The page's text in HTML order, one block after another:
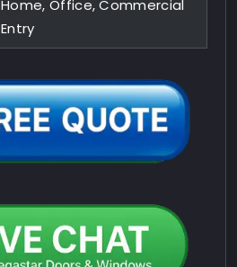
Home, Office, Commercial
Entry